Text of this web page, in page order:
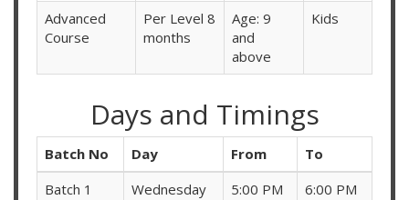
Advanced
Course
Per Level 8
months
Age: 9
and
above
Kids
Days and Timings
Batch No Day From
To
Batch 1
Wednesday 5:00 PM
6:00 PM